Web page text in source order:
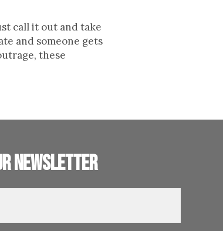
call it out and take
and someone gets
these
newsletter